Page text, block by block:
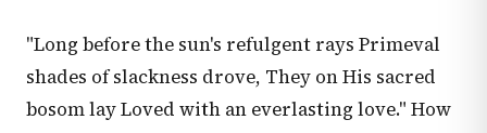
"Long before the sun's refulgent rays Primeval
shades of slackness drove, They on His sacred
bosom lay Loved with an everlasting love." How